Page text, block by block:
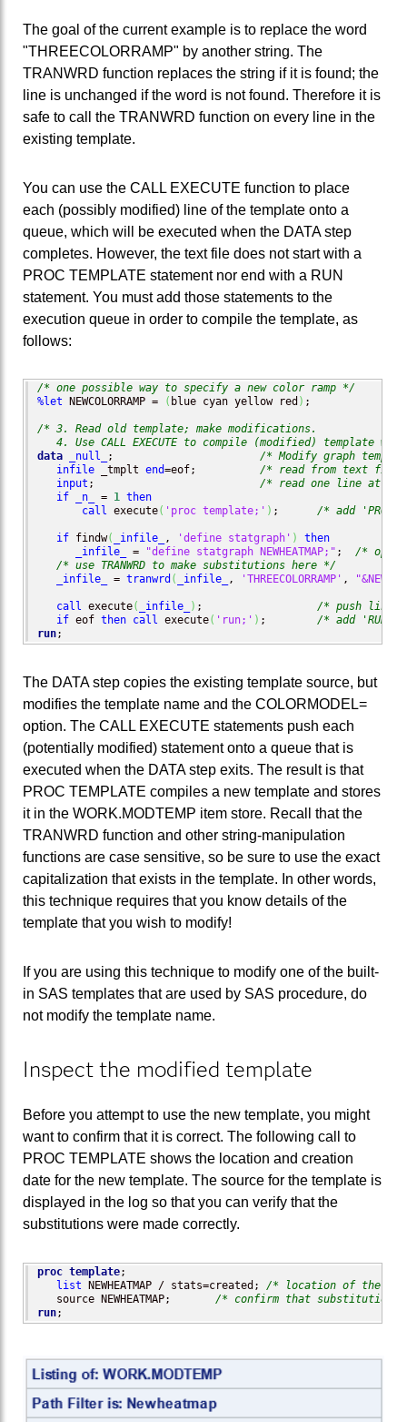
The goal of the current example is to replace the word
"THREECOLORRAMP" by another string. The
TRANWRD function replaces the string if it is found; the
line is unchanged if the word is not found. Therefore it is
safe to call the TRANWRD function on every line in the
existing template.
You can use the CALL EXECUTE function to place
each (possibly modified) line of the template onto a
queue, which will be executed when the DATA step
completes. However, the text file does not start with a
PROC TEMPLATE statement nor end with a RUN
statement. You must add those statements to the
execution queue in order to compile the template, as
follows:
/* one possible way to specify a new color ramp */
%let NEWCOLORRAMP = ( blue cyan yellow red ) ;
/* 3. Read old template; make modifications.
4. Use CALL EXECUTE to compile (modified) template
data
_null_ ; /* Modify graph
infile _tmplt end=eof; /* read from text
input ; /* read one line at a
if
_n_ = 1 then
call execute( 'proc template;' ) ; /* add 'PROC
if findw( _infile_ , 'define statgraph' )
then
_infile_
= "define statgraph NEWHEATMAP;" ; /*
/* use TRANWRD to make substitutions here */
_infile_
= tranwrd ( _infile_ , 'THREECOLORRAMP' ,
call execute( _infile_ ) ; /* push line
if eof then call execute( 'run;' ) ; /* add 'RUN;'
run;
The DATA step copies the existing template source, but
modifies the template name and the COLORMODEL=
option. The CALL EXECUTE statements push each
(potentially modified) statement onto a queue that is
executed when the DATA step exits. The result is that
PROC TEMPLATE compiles a new template and stores
it in the WORK.MODTEMP item store. Recall that the
TRANWRD function and other string-manipulation
functions are case sensitive, so be sure to use the exact
capitalization that exists in the template. In other words,
this technique requires that you know details of the
template that you wish to modify!
If you are using this technique to modify one of the built-
in SAS templates that are used by SAS procedure, do
not modify the template name.
Inspect the modified template
Before you attempt to use the new template, you might
want to confirm that it is correct. The following call to
PROC TEMPLATE shows the location and creation
date for the new template. The source for the template is
displayed in the log so that you can verify that the
substitutions were made correctly.
proc template;
list NEWHEATMAP / stats=created; /* location of the
   source NEWHEATMAP;
/* confirm that substitutions
run;